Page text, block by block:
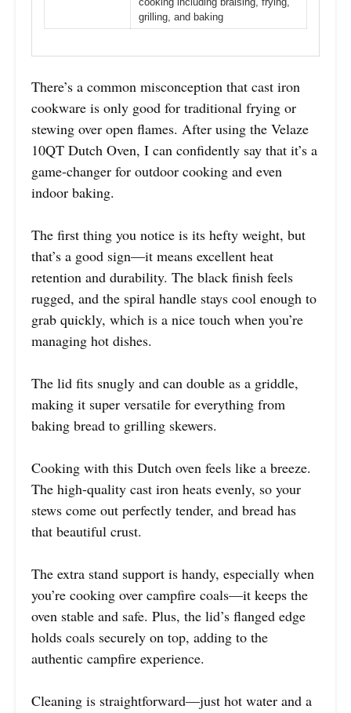
grilling, and baking
There’s a common misconception that cast iron
cookware is only good for traditional frying or
stewing over open flames. After using the Velaze
10QT Dutch Oven, I can confidently say that it’s a
game-changer for outdoor cooking and even
indoor baking.
The first thing you notice is its hefty weight, but
that’s a good sign—it means excellent heat
retention and durability. The black finish feels
rugged, and the spiral handle stays cool enough to
grab quickly, which is a nice touch when you’re
managing hot dishes.
The lid fits snugly and can double as a griddle,
making it super versatile for everything from
baking bread to grilling skewers.
Cooking with this Dutch oven feels like a breeze.
The high-quality cast iron heats evenly, so your
stews come out perfectly tender, and bread has
that beautiful crust.
The extra stand support is handy, especially when
you’re cooking over campfire coals—it keeps the
oven stable and safe. Plus, the lid’s flanged edge
holds coals securely on top, adding to the
authentic campfire experience.
Cleaning is straightforward—just hot water and a